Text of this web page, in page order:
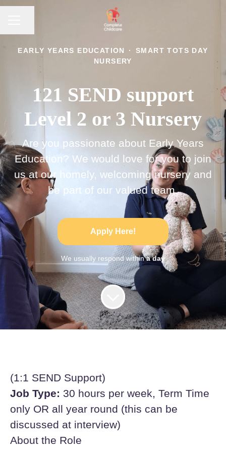
EARLY YEARS EDUCATION ·
SMART TOTS DAY
NURSERY
121 SEND support
Level 2 or 3 Nursery
Are you passionate about Early Years
Education? We would love for you to join
us at our homely, welcoming nursery and
be part of our valued team.
Apply Here!
We usually respond withina day
(1:1 SEND Support)
Job Type: 30 hours per week, Term Time
only OR all year round (this can be
discussed at interview)
About the Role